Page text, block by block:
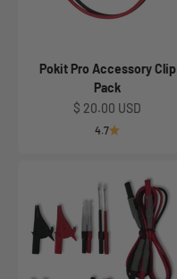
Pokit Pro Accessory Clip
Pack
Sale price
$ 20.00 USD
4.7